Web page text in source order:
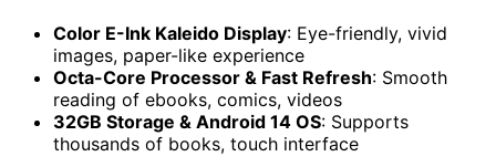
Color E-Ink Kaleido Display: Eye-friendly, vivid
images, paper-like experience
Octa-Core Processor & Fast Refresh: Smooth
reading of ebooks, comics, videos
32GB Storage & Android 14 OS: Supports
thousands of books, touch interface